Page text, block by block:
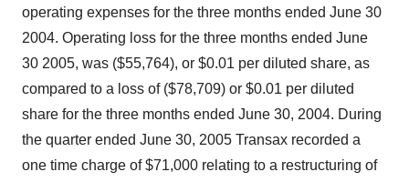
operating expenses for the three months ended June 30
2004. Operating loss for the three months ended June
30 2005, was ($55,764), or $0.01 per diluted share, as
compared to a loss of ($78,709) or $0.01 per diluted
share for the three months ended June 30, 2004. During
the quarter ended June 30, 2005 Transax recorded a
one time charge of $71,000 relating to a restructuring of